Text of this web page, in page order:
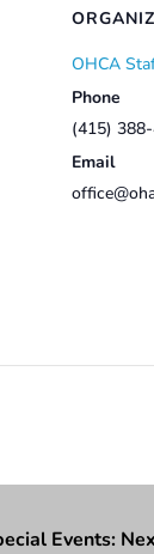
OHCA
Phone
(415)
Email
Events: